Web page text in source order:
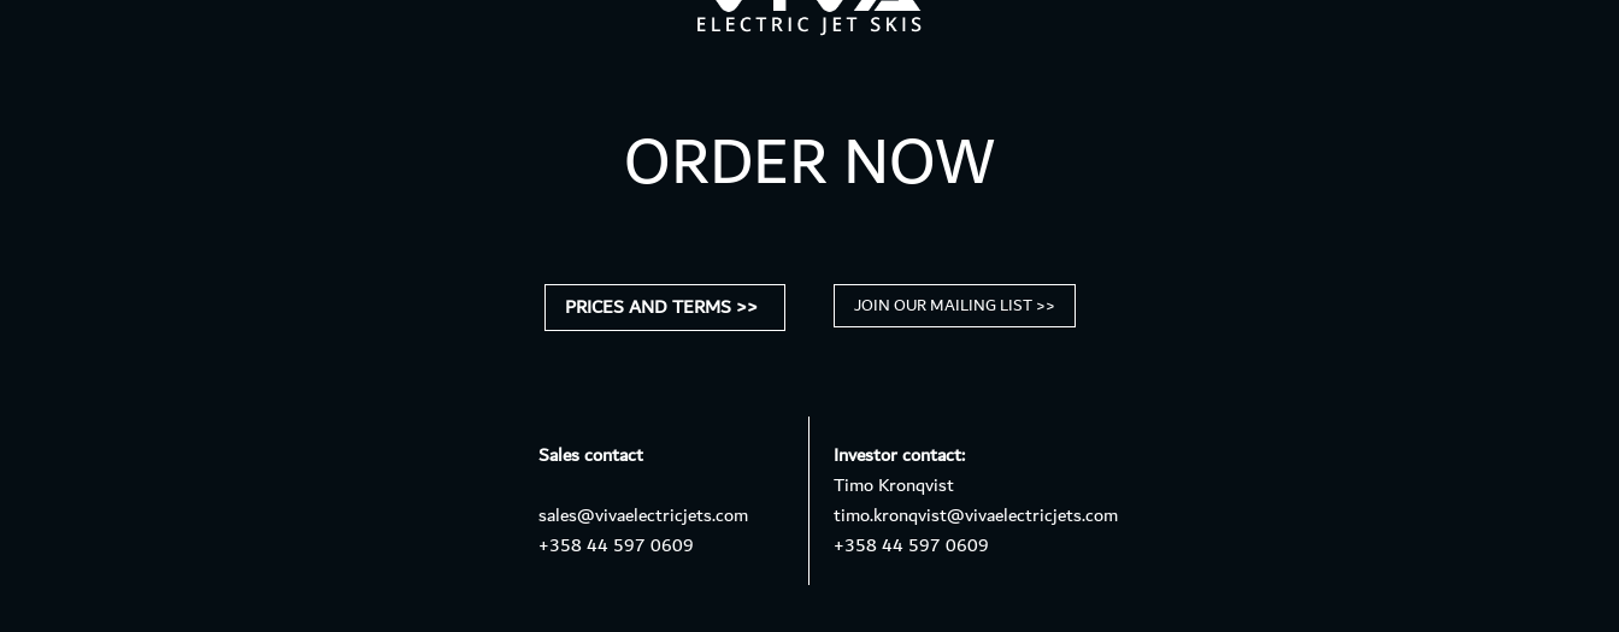
ORDER NOW
PRICES AND TERMS >> JOIN OUR MAILING LIST >>
Sales contact
sales@vivaelectricjets.com
+358 44 597 0609
Investor contact:
Timo Kronqvist
timo.kronqvist@vivaelectricjets.com
+358 44 597 0609